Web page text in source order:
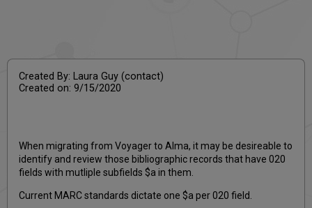
Created By: Laura Guy (contact)
Created on: 9/15/2020
When migrating from Voyager to Alma, it may be desireable to
identify and review those bibliographic records that have 020
fields with mutliple subfields $a in them.
Current MARC standards dictate one $a per 020 field.